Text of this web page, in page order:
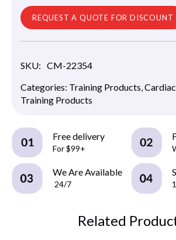
REQUEST A QUOTE FOR DISCOUNT
SKU: CM-22354
Categories: Training Products
Training Products
Free delivery
For $99+
We Are Available
24/7
Related